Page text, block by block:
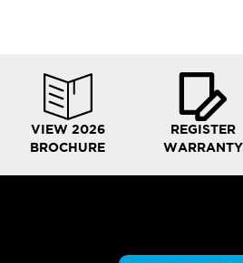
VIEW 2026
BROCHURE
REGISTER
WARRANTY